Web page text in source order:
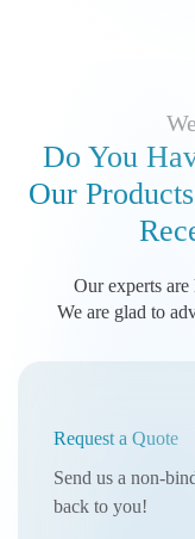
Do You
Our Products
Our experts
We are glad to
Request a Quote
Send us a non-
back to you!